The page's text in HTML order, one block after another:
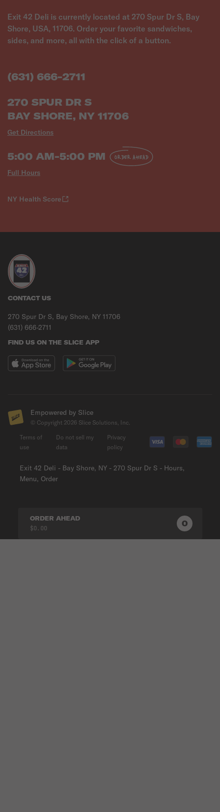
Exit 42 Deli is currently located at 270 Spur Dr S, Bay
Shore, USA, 11706. Order your favorite sandwiches,
sides, and more, all with the click of a button.
(631) 666-2711
270 SPUR DR S
BAY SHORE, NY 11706
Get Directions
5:00 AM-5:00 PM
Full Hours
ORDER AHEAD
NY Health Score
CONTACT US
270 Spur Dr S, Bay Shore, NY 11706
(631) 666-2711
FIND US ON THE SLICE APP
Empowered by Slice
© Copyright 2026 Slice Solutions, Inc.
Exit 42 Deli - Bay Shore, NY - 270 Spur Dr S - Hours,
Menu, Order
Terms of
use
Do not sell my
data
Privacy
policy
ORDER AHEAD
$0.00 0 0